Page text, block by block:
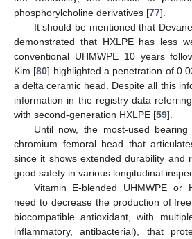
phosphorylcholine derivatives [77].
It should be mentioned that
demonstrated that HXLPE has less
conventional UHMWPE 10 years
Kim [80] highlighted a penetration of
a delta ceramic head. Despite all this
information in the registry data
with second-generation HXLPE [59].
Until now, the most-used
chromium femoral head that
since it shows extended durability and
good safety in various longitudinal
Vitamin E-blended UHMWPE or
need to decrease the production of
biocompatible antioxidant, with
inflammatory, antibacterial), that